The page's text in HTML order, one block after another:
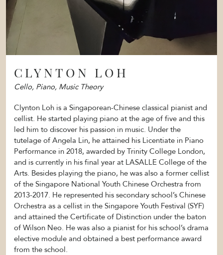
CLYNTON LOH
Cello, Piano, Music Theory
Clynton Loh is a Singaporean-Chinese classical pianist and
cellist. He started playing piano at the age of five and this
led him to discover his passion in music. Under the
tutelage of Angela Lin, he attained his Licentiate in Piano
Performance in 2018, awarded by Trinity College London,
and is currently in his final year at LASALLE College of the
Arts. Besides playing the piano, he was also a former cellist
of the Singapore National Youth Chinese Orchestra from
2013-2017. He represented his secondary school’s Chinese
Orchestra as a cellist in the Singapore Youth Festival (SYF)
and attained the Certificate of Distinction under the baton
of Wilson Neo. He was also a pianist for his school’s drama
elective module and obtained a best performance award
from the school.